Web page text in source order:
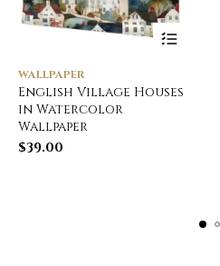
WALLPAPER
English Village Houses
in Watercolor
Wallpaper
$39.00